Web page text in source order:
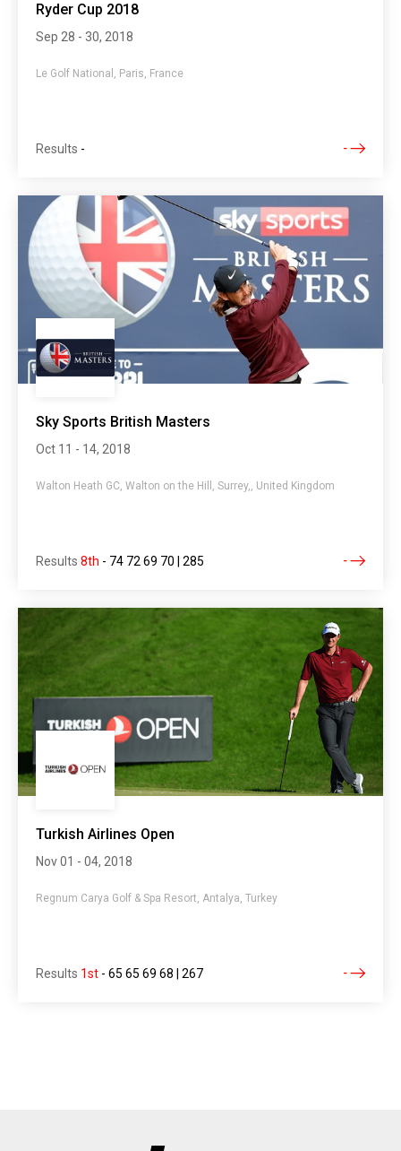
Ryder Cup 2018
Sep 28 - 30, 2018
Le Golf National, Paris, France
Results -
Sky Sports British Masters
Oct 11 - 14, 2018
Walton Heath GC, Walton on the Hill, Surrey,, United Kingdom
Results 8th - 74 72 69 70 | 285
Turkish Airlines Open
Nov 01 - 04, 2018
Regnum Carya Golf & Spa Resort, Antalya, Turkey
Results 1st - 65 65 69 68 | 267